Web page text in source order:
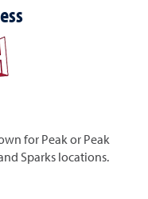
for Peak or Peak
Sparks locations.